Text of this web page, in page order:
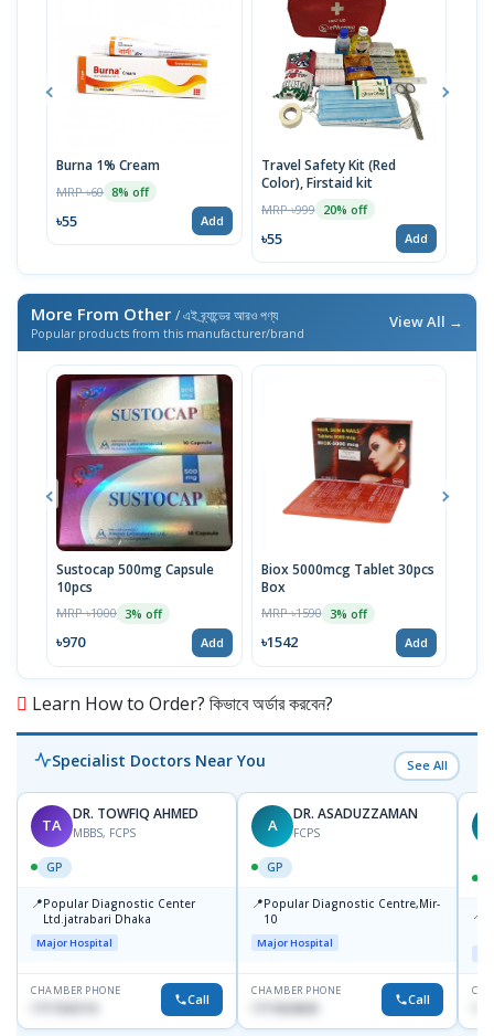
Burna 1% Cream
MRP ৳60 8% off
৳55 Add
Travel Safety Kit (Red
Color), Firstaid kit
MRP ৳999 20% off
৳55 Add
More From Other / এই ব্র্যান্ডের আরও পণ্য
Popular products from this manufacturer/brand
View All →
Sustocap 500mg Capsule
10pcs
MRP ৳1000 3% off
৳970 Add
Biox 5000mcg Tablet 30pcs
Box
MRP ৳1590 3% off
৳1542 Add
Learn How to Order? কিভাবে অর্ডার করবেন?
Specialist Doctors Near You See All
TA
DR. TOWFIQ AHMED
MBBS, FCPS
GP
📍Popular Diagnostic Center
Ltd.jatrabari Dhaka
Major Hospital
CHAMBER PHONE
1717332110 Call
A
DR. ASADUZZAMAN
FCPS
GP
📍Popular Diagnostic Centre,Mir-
10
Major Hospital
CHAMBER PHONE
1711824630 Call
📍